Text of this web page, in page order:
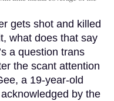
gets shot and killed
what does that say
a question trans
the scant attention
a 19-year-old
by the